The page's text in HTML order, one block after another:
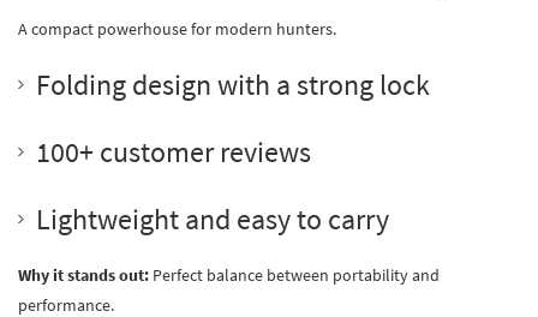
A compact powerhouse for modern hunters.
Folding design with a strong lock
100+ customer reviews
Lightweight and easy to carry
Why it stands out: Perfect balance between portability and
performance.